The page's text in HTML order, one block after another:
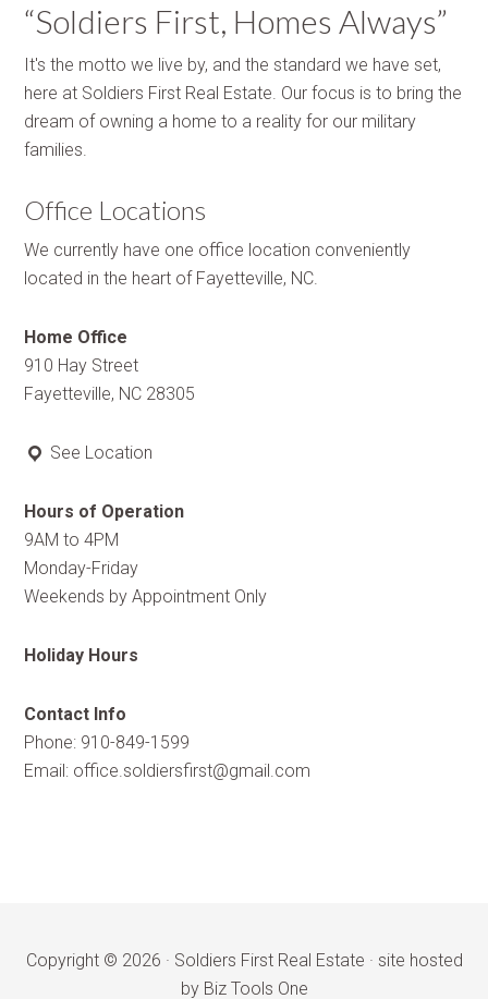
“Soldiers First, Homes Always”
It's the motto we live by, and the standard we have set,
here at Soldiers First Real Estate. Our focus is to bring the
dream of owning a home to a reality for our military
families.
Office Locations
We currently have one office location conveniently
located in the heart of Fayetteville, NC.
Home Office
910 Hay Street
Fayetteville, NC 28305
See Location
Hours of Operation
9AM to 4PM
Monday-Friday
Weekends by Appointment Only
Holiday Hours
Contact Info
Phone: 910-849-1599
Email: office.soldiersfirst@gmail.com
Copyright © 2026 · Soldiers First Real Estate · site hosted
by Biz Tools One